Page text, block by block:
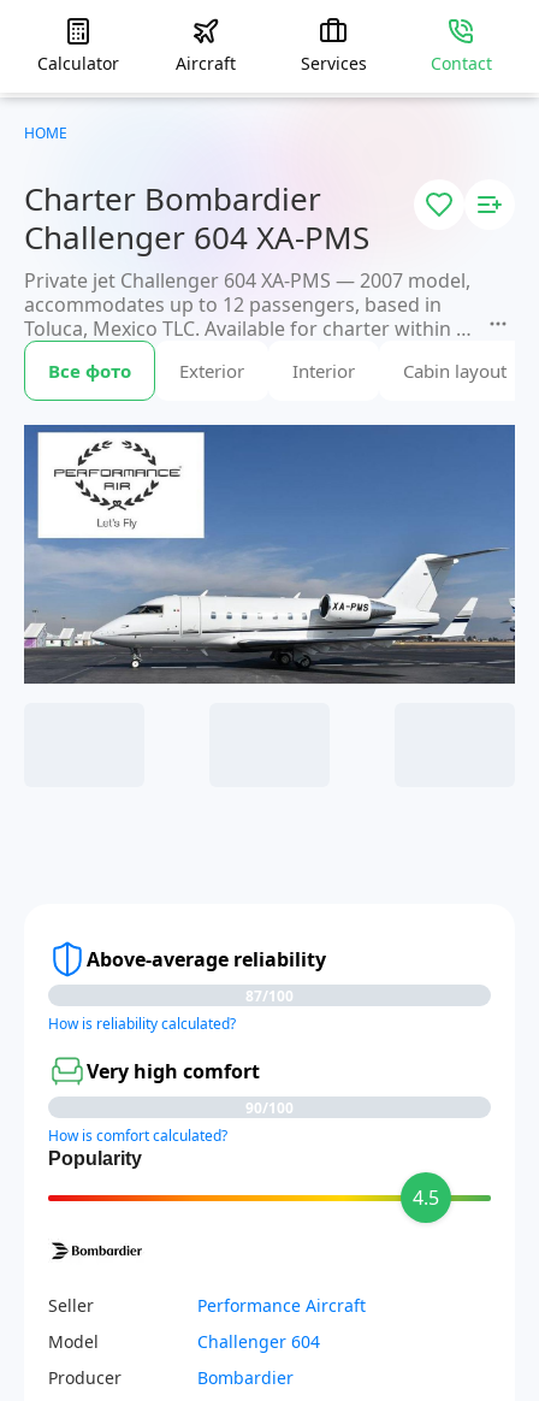
Calculator Aircraft Services Contact
Charter Bombardier
Challenger 604 XA-PMS
Private jet Challenger 604 XA-PMS — 2007 model,
accommodates up to 12 passengers, based in
Toluca, Mexico TLC. Available for charter within 3
hours. Charter pricing on request. JETVIP will
confirm availability and exact flight cost
within
15 minutes.
Все фото Exterior Interior Cabin layout
Above-average reliability
87/100
How is reliability calculated?
Very high comfort
90/100
How is comfort calculated?
Popularity
4.5
Seller
Performance Aircraft
Model
Challenger 604
Producer
Bombardier
HOME